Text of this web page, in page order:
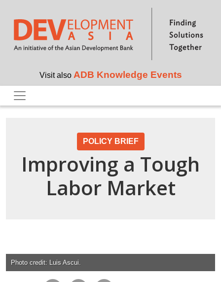
Skip to main content
Visit also ADB Knowledge Events
POLICY BRIEF
Improving a Tough
Labor Market
Photo credit: Luis Ascui.